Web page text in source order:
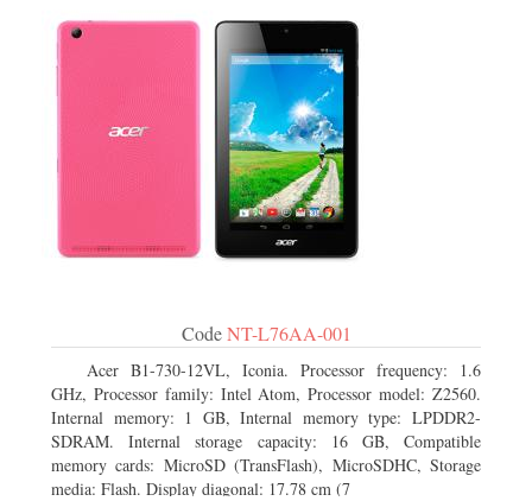
CodeNT-L76AA-001
Acer B1-730-12VL, Iconia. Processor frequency: 1.6
GHz, Processor family: Intel Atom, Processor model: Z2560.
Internal memory: 1 GB, Internal memory type: LPDDR2-
SDRAM. Internal storage capacity: 16 GB, Compatible
memory cards: MicroSD (TransFlash), MicroSDHC, Storage
media: Flash. Display diagonal: 17.78 cm (7